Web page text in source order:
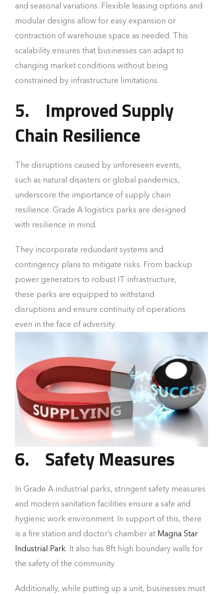
and seasonal variations. Flexible leasing options and
modular designs allow for easy expansion or
contraction of warehouse space as needed. This
scalability ensures that businesses can adapt to
changing market conditions without being
constrained by infrastructure limitations.
5.
Improved Supply
Chain Resilience
The disruptions caused by unforeseen events,
such as natural disasters or global pandemics,
underscore the importance of supply chain
resilience. Grade A logistics parks are designed
with resilience in mind.
They incorporate redundant systems and
contingency plans to mitigate risks. From backup
power generators to robust IT infrastructure,
these parks are equipped to withstand
disruptions and ensure continuity of operations
even in the face of adversity.
6. Safety Measures
In Grade A industrial parks, stringent safety measures
and modern sanitation facilities ensure a safe and
hygienic work environment. In support of this, there
is a fire station and doctor’s chamber at Magna Star
Industrial Park. It also has 8ft high boundary walls for
the safety of the community.
Additionally, while putting up a unit, businesses must